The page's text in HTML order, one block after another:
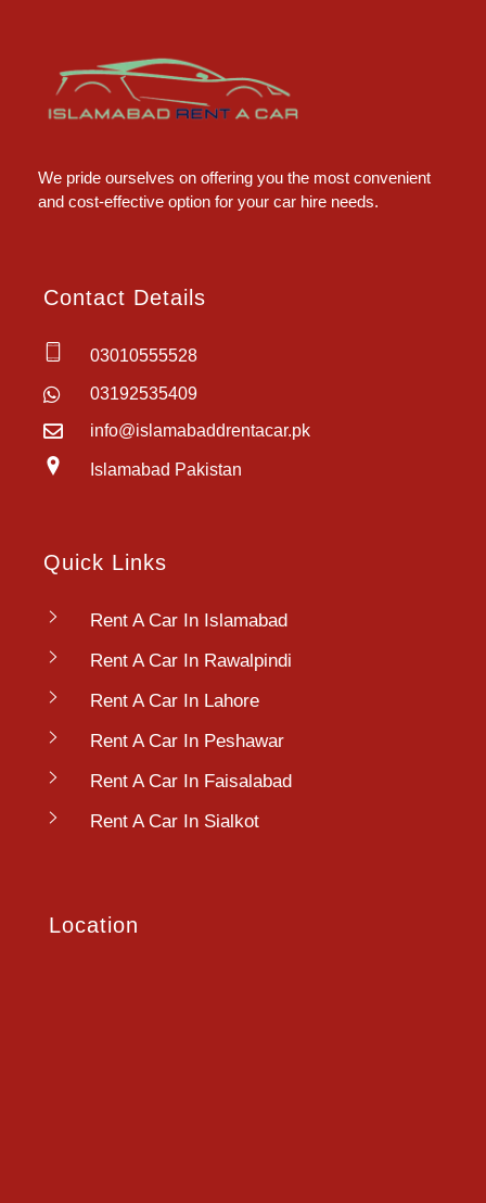
We pride ourselves on offering you the most convenient
and cost-effective option for your car hire needs.
Contact Details
03010555528
03192535409
info@islamabaddrentacar.pk
Islamabad Pakistan
Quick Links
Rent A Car In Islamabad
Rent A Car In Rawalpindi
Rent A Car In Lahore
Rent A Car In Peshawar
Rent A Car In Faisalabad
Rent A Car In Sialkot
Location